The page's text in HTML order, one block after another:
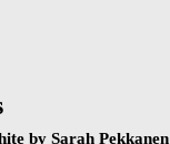
by Sarah Pekkanen